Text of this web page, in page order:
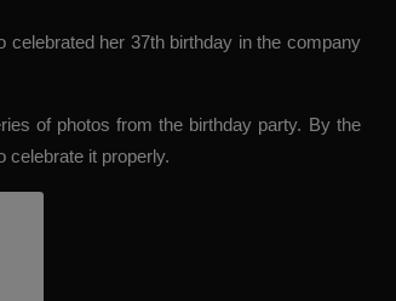
celebrated her 37th birthday in the company
of photos from the birthday party. By the
celebrate it properly.